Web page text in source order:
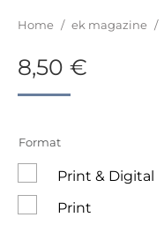
You are here:
Home / ek magazine /
8,50 €
Format
Print
Print & Digital